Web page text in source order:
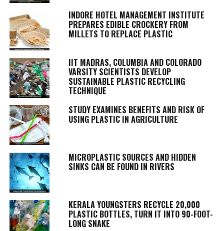
INDORE HOTEL MANAGEMENT INSTITUTE
PREPARES EDIBLE CROCKERY FROM
MILLETS TO REPLACE PLASTIC
IIT MADRAS, COLUMBIA AND COLORADO
VARSITY SCIENTISTS DEVELOP
SUSTAINABLE PLASTIC RECYCLING
TECHNIQUE
STUDY EXAMINES BENEFITS AND RISK OF
USING PLASTIC IN AGRICULTURE
MICROPLASTIC SOURCES AND HIDDEN
SINKS CAN BE FOUND IN RIVERS
KERALA YOUNGSTERS RECYCLE 20,000
PLASTIC BOTTLES, TURN IT INTO 90-FOOT-
LONG SNAKE